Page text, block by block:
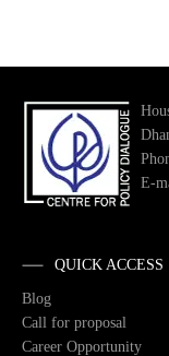
E-
QUICK ACCESS
Blog
Call for proposal
Career Opportunity